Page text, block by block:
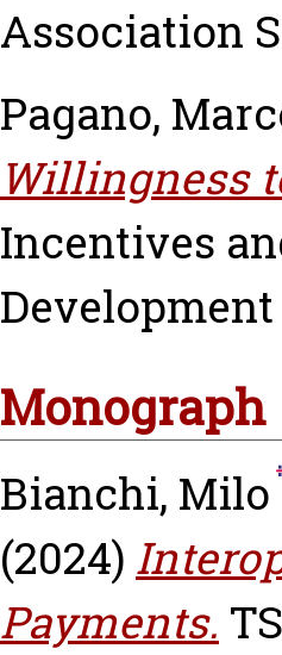
Association
Pagano,
Willingness
Incentives
Development
Monograph
Bianchi, Milo
(2024)
Payments.